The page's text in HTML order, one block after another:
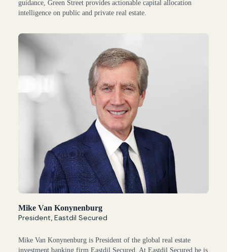
guidance, Green Street provides actionable capital allocation
intelligence on public and private real estate.
Mike Van Konynenburg
President, Eastdil Secured
Mike Van Konynenburg is President of the global real estate
investment banking firm Eastdil Secured. At Eastdil Secured he is